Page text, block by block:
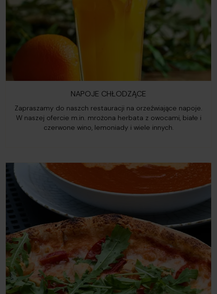
NAPOJE CHŁODZĄCE
Zapraszamy do naszch restauracji na orzeźwiające napoje.
W naszej ofercie m.in. mrożona herbata z owocami, białe i
czerwone wino, lemoniady i wiele innych.